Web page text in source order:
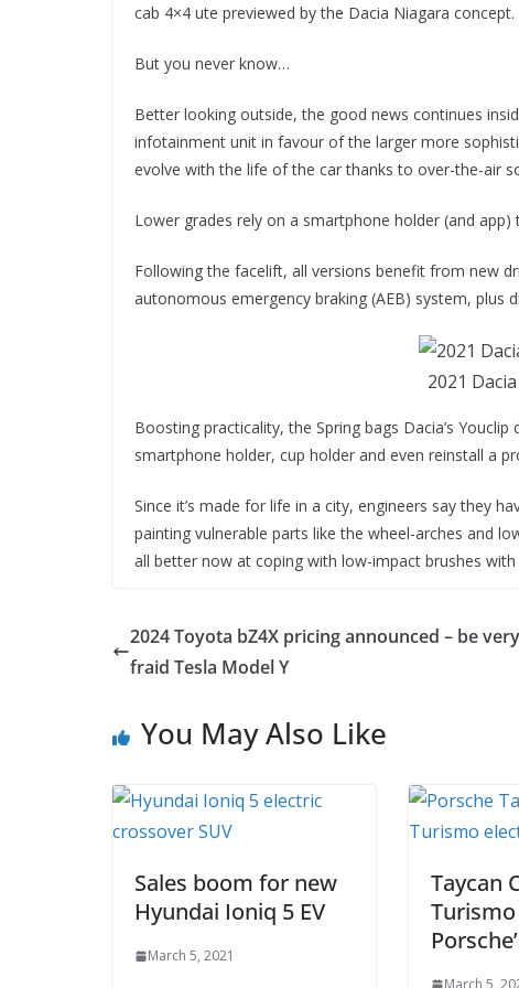
cab 4×4 ute previewed by the Dacia Niagara concept.
But you never know…
Better looking outside, the good news continues
infotainment unit in favour of the larger more
evolve with the life of the car thanks to over-the-air
Lower grades rely on a smartphone holder (and
Following the facelift, all versions benefit from new
autonomous emergency braking (AEB) system, plus
2021
Boosting practicality, the Spring bags Dacia’s
smartphone holder, cup holder and even reinstall a
Since it’s made for life in a city, engineers say they
painting vulnerable parts like the wheel-arches and
all better now at coping with low-impact brushes
2024 Toyota bZ4X pricing announced – be
fraid Tesla Model Y
You May Also Like
Sales boom for new
Hyundai Ioniq 5 EV
March 5, 2021
Taycan